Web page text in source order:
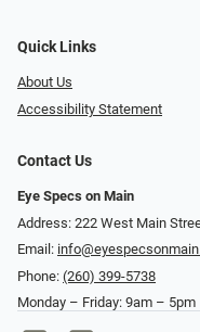
Quick Links
About Us
Accessibility Statement
Contact Us
Eye Specs on Main
Address: 222 West Main
Email:
Phone: (260) 399-5738
Monday – Friday: 9am – 5pm